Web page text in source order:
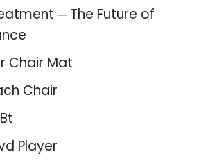
─ The Future of
Chair Mat
Chair
Player